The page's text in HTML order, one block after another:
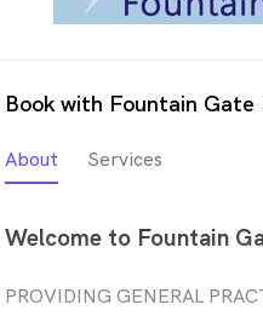
Book with Fountain
About Services
Welcome to Fountain
PROVIDING GENERAL